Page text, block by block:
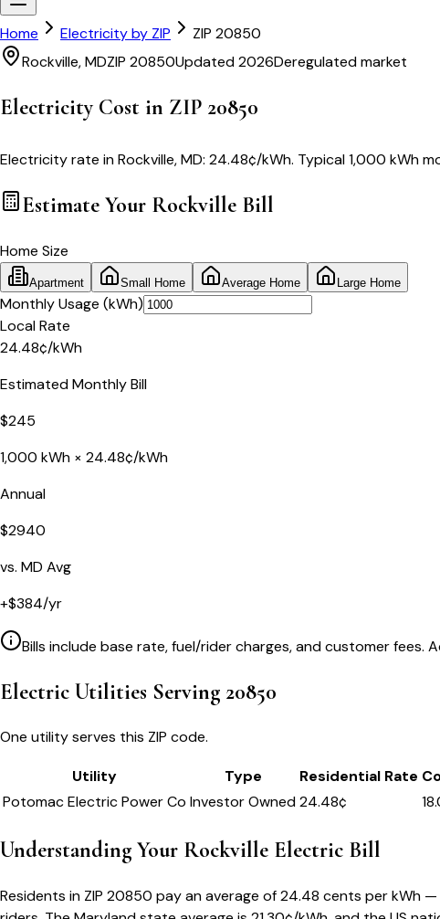
Home Electricity by ZIP ZIP 20850
Rockville,MDZIP 20850Updated 2026Deregulated market
Electricity Cost in ZIP 20850
Electricity rate inRockville,MD: 24.48¢/kWh. Typical 1,000 kWh
Estimate Your Rockville Bill
Home Size
Apartment Small Home Average Home Large Home
Monthly Usage (kWh)
Local Rate
24.48¢/kWh
Estimated Monthly Bill
$245
1,000 kWh × 24.48¢/kWh
Annual
$2940
vs. MD Avg
+$384/yr
Bills include base rate, fuel/rider charges, and customer fees.
Electric Utilities Serving 20850
One utility serves this ZIP code.
Utility Type Residential Rate
Potomac Electric Power Co Investor Owned24.48¢
Understanding Your Rockville Electric Bill
Residents in ZIP 20850 pay an average of24.48 cents per kWh —